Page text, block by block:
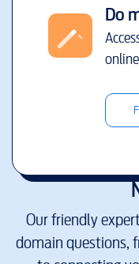
Do
Our friendly
domain questions,